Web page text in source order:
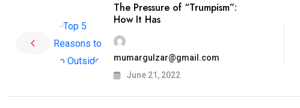
The Pressure of “Trumpism”:
How It Has
mumargulzar@gmail.com
June 21, 2022